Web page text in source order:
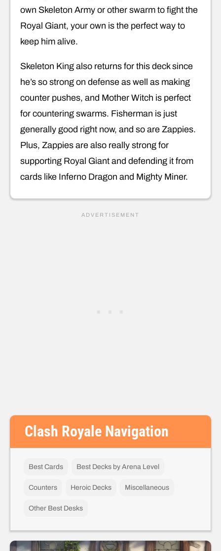
own Skeleton Army or other swarm to fight the
Royal Giant, your own is the perfect way to
keep him alive.
Skeleton King also returns for this deck since
he’s so strong on defense as well as making
counter pushes, and Mother Witch is perfect
for countering swarms. Fisherman is just
generally good right now, and so are Zappies.
Plus, Zappies are also really strong for
supporting Royal Giant and defending it from
cards like Inferno Dragon and Mighty Miner.
Clash Royale Navigation
Best Cards Best Decks by Arena Level
Counters Heroic Decks Miscellaneous
Other Best Desks